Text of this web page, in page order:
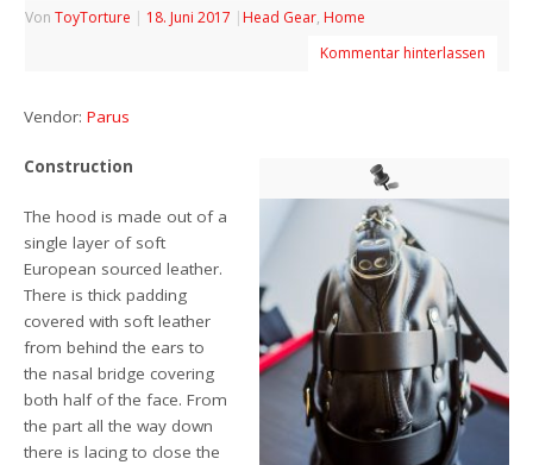
VonToyTorture | 18. Juni 2017 | Head Gear, Home
Kommentar hinterlassen
Vendor:Parus
Construction
The hood is made out of a
single layer of soft
European sourced leather.
There is thick padding
covered with soft leather
from behind the ears to
the nasal bridge covering
both half of the face. From
the part all the way down
there is lacing to close the